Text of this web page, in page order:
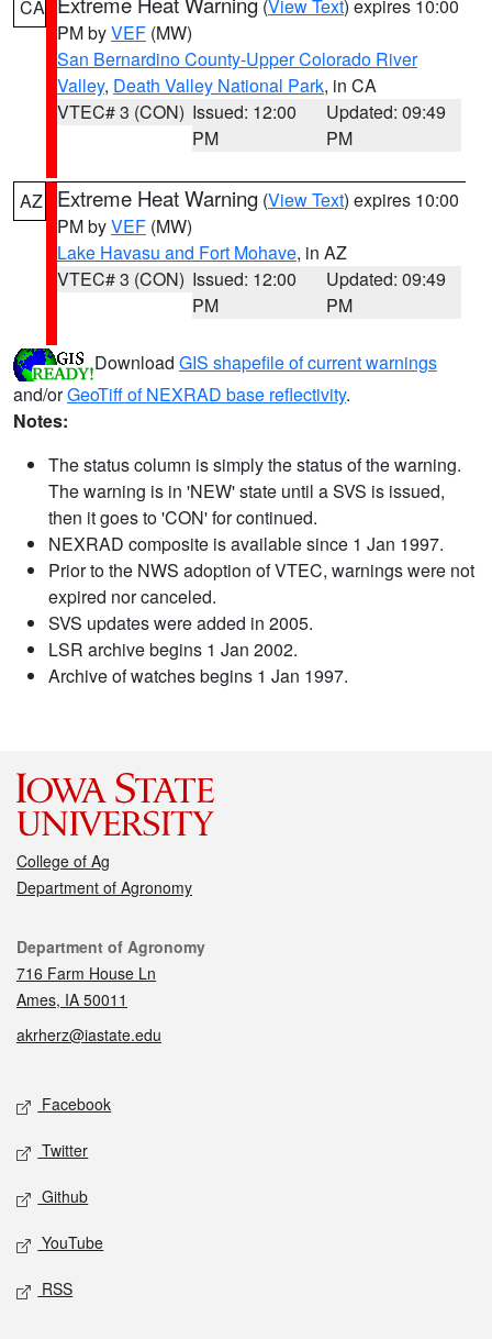
CA (View Text) expires 10:00
PM byVEF (MW)
San Bernardino County-Upper Colorado River
Valley, Death Valley National Park, in CA
VTEC# 3 (CON) Issued: 12:00
PM
Updated: 09:49
PM
AZ Extreme Heat Warning (View Text) expires 10:00
PM byVEF (MW)
Lake Havasu and Fort Mohave, in AZ
VTEC# 3 (CON) Issued: 12:00
PM
Updated: 09:49
PM
Download GIS shapefile of current warnings
and/orGeoTiff of NEXRAD base reflectivity.
Notes:
The status column is simply the status of the warning.
The warning is in 'NEW' state until a SVS is issued,
then it goes to 'CON' for continued.
NEXRAD composite is available since 1 Jan 1997.
Prior to the NWS adoption of VTEC, warnings were not
expired nor canceled.
SVS updates were added in 2005.
LSR archive begins 1 Jan 2002.
Archive of watches begins 1 Jan 1997.
College of Ag
Department of Agronomy
Contact
Department of Agronomy
716 Farm House Ln
Ames, IA 50011
akrherz@iastate.edu
Social media
Facebook
Twitter
Github
YouTube
RSS